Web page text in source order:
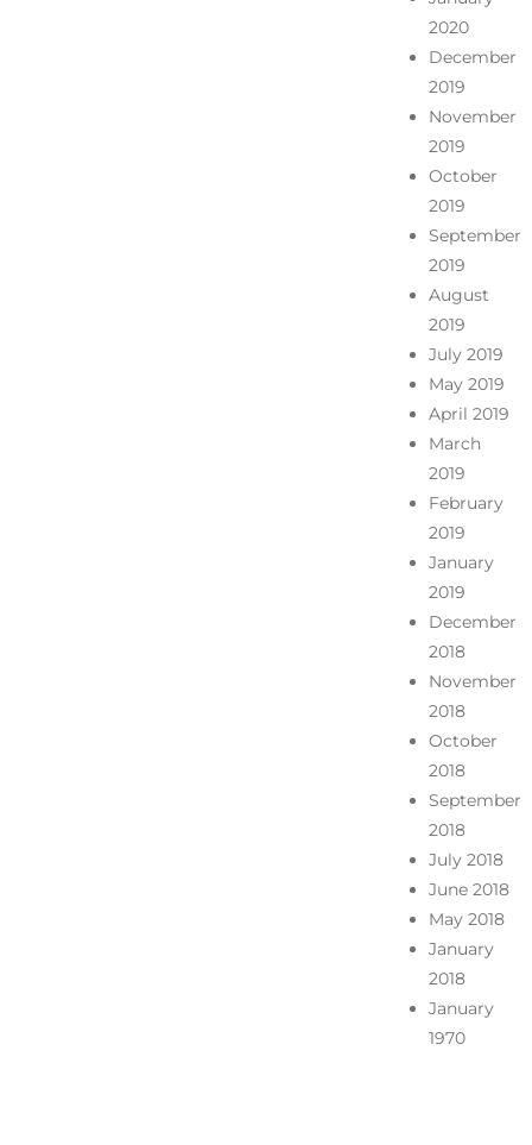
2020
December
2019
November
2019
October
2019
September
2019
August
2019
July 2019
May 2019
April 2019
March
2019
February
2019
January
2019
December
2018
November
2018
October
2018
September
2018
July 2018
June 2018
May 2018
January
2018
January
1970